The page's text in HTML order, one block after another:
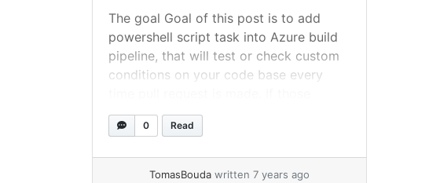
The goal Goal of this post is to add
powershell script task into Azure build
pipeline, that will test or check custom
conditions on your code base every
conditions are not met, script will let
you know via comment on pull request,
0 Read
TomasBouda written 7 years ago